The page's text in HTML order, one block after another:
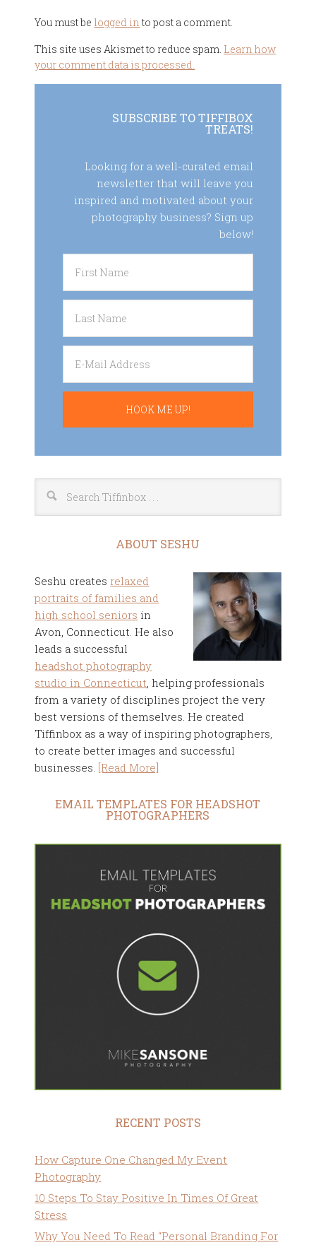
You must be logged into post a comment.
This site uses Akismet to reduce spam. Learn how
your comment data is processed.
SUBSCRIBE TO TIFFIBOX
TREATS!
Looking for a well-curated email
newsletter that will leave you
inspired and motivated about your
photography business? Sign up
below!
ABOUT SESHU
Seshu creates relaxed
portraits of families and
high school seniors in
Avon, Connecticut. He also
leads a successful
headshot photography
studio in Connecticut, helping professionals
from a variety of disciplines project the very
best versions of themselves. He created
Tiffinbox as a way of inspiring photographers,
to create better images and successful
businesses. [Read More]
EMAIL TEMPLATES FOR HEADSHOT
PHOTOGRAPHERS
RECENT POSTS
How Capture One Changed My Event
Photography
10 Steps To Stay Positive In Times Of Great
Stress
Why You Need To Read “Personal Branding For